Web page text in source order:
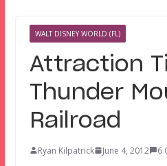
WALT DISNEY WORLD (FL)
Attraction
Thunder
Railroad
Ryan Kilpatrick June 4, 2012 6